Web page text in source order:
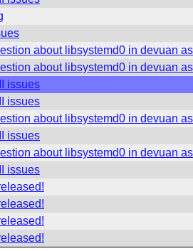
about libsystemd0 in devuan
about libsystemd0 in devuan
issues
issues
about libsystemd0 in devuan
issues
about libsystemd0 in devuan
issues